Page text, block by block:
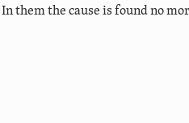
In them the cause is found no